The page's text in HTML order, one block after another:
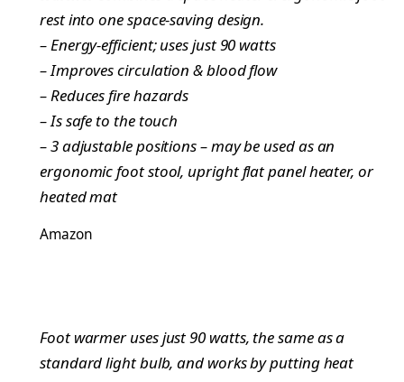
rest into one space-saving design.
– Energy-efficient; uses just 90 watts
– Improves circulation & blood flow
– Reduces fire hazards
– Is safe to the touch
– 3 adjustable positions – may be used as an
ergonomic foot stool, upright flat panel heater, or
heated mat
Amazon
Foot warmer uses just 90 watts, the same as a
standard light bulb, and works by putting heat